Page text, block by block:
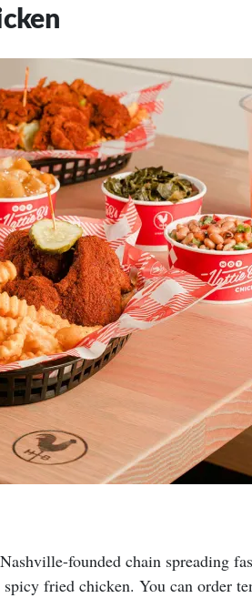
founded chain spreading
fried chicken. You can order